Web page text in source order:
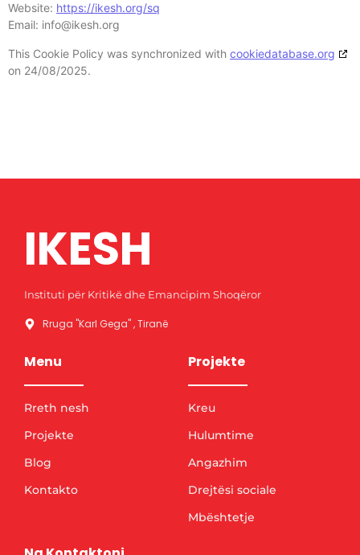
Website: https://ikesh.org/sq
Email: info@ikesh.org
This Cookie Policy was synchronized with cookiedatabase.org
on 24/08/2025.
IKESH
Instituti për Kritikë dhe Emancipim Shoqëror
Rruga "Karl Gega" , Tiranë
Menu
Rreth nesh
Projekte
Blog
Kontakto
Projekte
Kreu
Hulumtime
Angazhim
Drejtësi sociale
Mbështetje